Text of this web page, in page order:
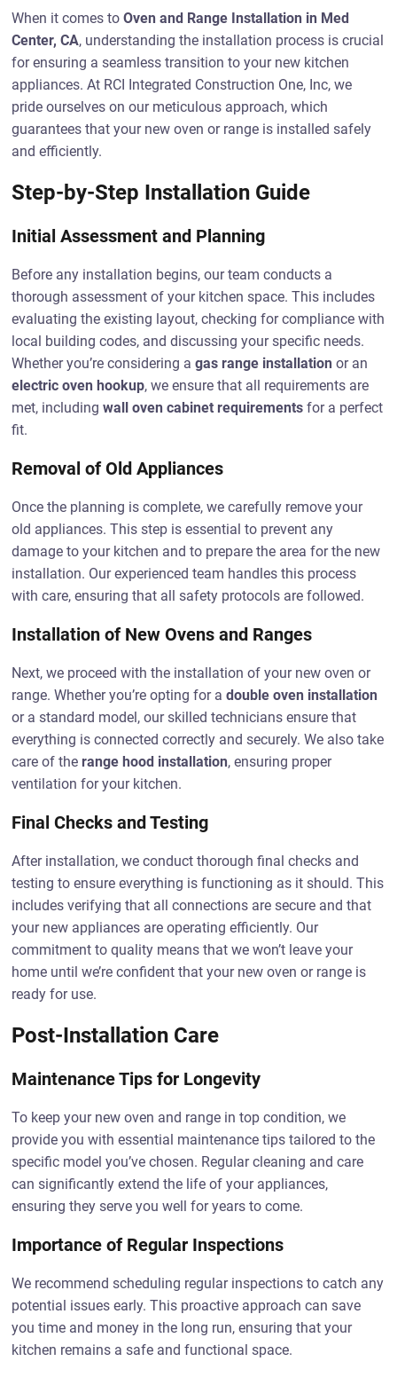
When it comes toOven and Range Installation in Med
Center, CA, understanding the installation process is crucial
for ensuring a seamless transition to your new kitchen
appliances. At RCI Integrated Construction One, Inc, we
pride ourselves on our meticulous approach, which
guarantees that your new oven or range is installed safely
and efficiently.
Step-by-Step Installation Guide
Initial Assessment and Planning
Before any installation begins, our team conducts a
thorough assessment of your kitchen space. This includes
evaluating the existing layout, checking for compliance with
local building codes, and discussing your specific needs.
Whether you’re considering agas range installation or an
electric oven hookup, we ensure that all requirements are
met, includingwall oven cabinet requirements for a perfect
fit.
Removal of Old Appliances
Once the planning is complete, we carefully remove your
old appliances. This step is essential to prevent any
damage to your kitchen and to prepare the area for the new
installation. Our experienced team handles this process
with care, ensuring that all safety protocols are followed.
Installation of New Ovens and Ranges
Next, we proceed with the installation of your new oven or
range. Whether you’re opting for adouble oven installation
or a standard model, our skilled technicians ensure that
everything is connected correctly and securely. We also take
care of the range hood installation, ensuring proper
ventilation for your kitchen.
Final Checks and Testing
After installation, we conduct thorough final checks and
testing to ensure everything is functioning as it should. This
includes verifying that all connections are secure and that
your new appliances are operating efficiently. Our
commitment to quality means that we won’t leave your
home until we’re confident that your new oven or range is
ready for use.
Post-Installation Care
Maintenance Tips for Longevity
To keep your new oven and range in top condition, we
provide you with essential maintenance tips tailored to the
specific model you’ve chosen. Regular cleaning and care
can significantly extend the life of your appliances,
ensuring they serve you well for years to come.
Importance of Regular Inspections
We recommend scheduling regular inspections to catch any
potential issues early. This proactive approach can save
you time and money in the long run, ensuring that your
kitchen remains a safe and functional space.